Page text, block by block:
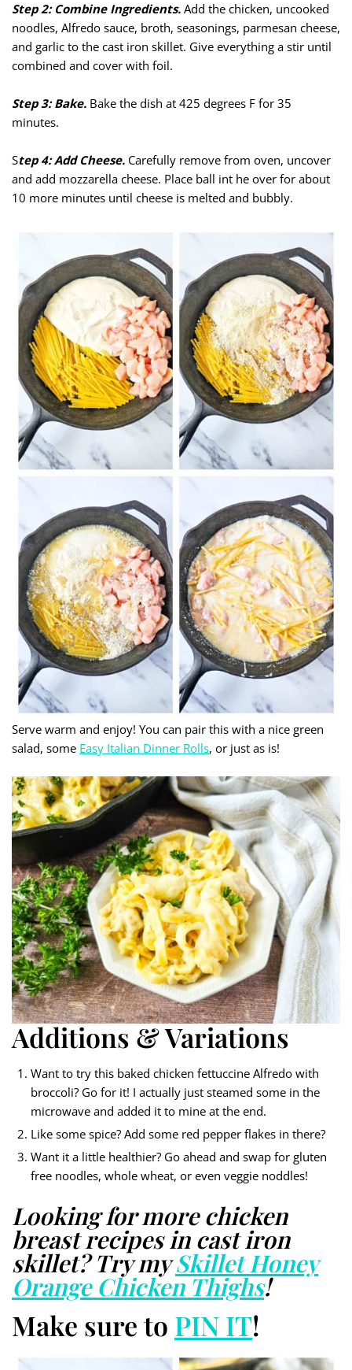
Step 2: Combine Ingredients. Add the chicken, uncooked
noodles, Alfredo sauce, broth, seasonings, parmesan cheese,
and garlic to the cast iron skillet. Give everything a stir until
combined and cover with foil.
Step 3: Bake. Bake the dish at 425 degrees F for 35
minutes.
Step 4: Add Cheese. Carefully remove from oven, uncover
and add mozzarella cheese. Place ball int he over for about
10 more minutes until cheese is melted and bubbly.
Serve warm and enjoy! You can pair this with a nice green
salad, some Easy Italian Dinner Rolls, or just as is!
Additions & Variations
Want to try this baked chicken fettuccine Alfredo with
broccoli? Go for it! I actually just steamed some in the
microwave and added it to mine at the end.
Like some spice? Add some red pepper flakes in there?
Want it a little healthier? Go ahead and swap for gluten
free noodles, whole wheat, or even veggie noddles!
Looking for more chicken
breast recipes in cast iron
skillet? Try mySkillet Honey
Orange Chicken Thighs!
Make sure to PIN IT!